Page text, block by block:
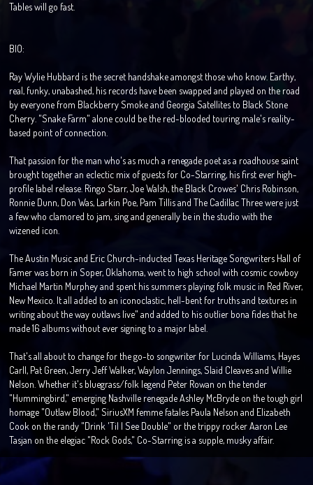
Tables will go fast.
BIO:
Ray Wylie Hubbard is the secret handshake amongst those who know. Earthy,
real, funky, unabashed, his records have been swapped and played on the road
by everyone from Blackberry Smoke and Georgia Satellites to Black Stone
Cherry. "Snake Farm" alone could be the red-blooded touring male's reality-
based point of connection.
That passion for the man who's as much a renegade poet as a roadhouse saint
brought together an eclectic mix of guests for Co-Starring, his first ever high-
profile label release. Ringo Starr, Joe Walsh, the Black Crowes' Chris Robinson,
Ronnie Dunn, Don Was, Larkin Poe, Pam Tillis and The Cadillac Three were just
a few who clamored to jam, sing and generally be in the studio with the
wizened icon.
The Austin Music and Eric Church-inducted Texas Heritage Songwriters Hall of
Famer was born in Soper, Oklahoma, went to high school with cosmic cowboy
Michael Martin Murphey and spent his summers playing folk music in Red River,
New Mexico. It all added to an iconoclastic, hell-bent for truths and textures in
writing about the way outlaws live" and added to his outlier bona fides that he
made 16 albums without ever signing to a major label.
That's all about to change for the go-to songwriter for Lucinda Williams, Hayes
Carll, Pat Green, Jerry Jeff Walker, Waylon Jennings, Slaid Cleaves and Willie
Nelson. Whether it's bluegrass/folk legend Peter Rowan on the tender
"Hummingbird," emerging Nashville renegade Ashley McBryde on the tough girl
homage "Outlaw Blood," SiriusXM femme fatales Paula Nelson and Elizabeth
Cook on the randy "Drink 'Til I See Double" or the trippy rocker Aaron Lee
Tasjan on the elegiac "Rock Gods," Co-Starring is a supple, musky affair.